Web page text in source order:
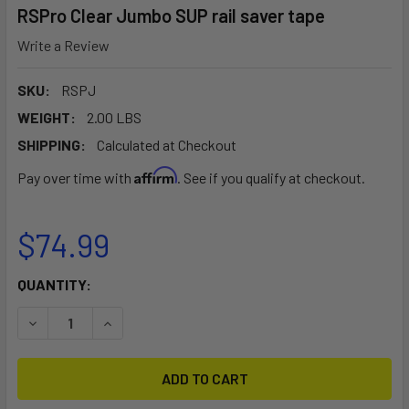
RSPro Clear Jumbo SUP rail saver tape
Write a Review
SKU:
RSPJ
WEIGHT:
2.00 LBS
SHIPPING:
Calculated at Checkout
Pay over time with Affirm. See if you qualify at checkout.
$74.99
CURRENT
QUANTITY:
DECREASE QUANTITY OF RSPRO CLEAR JUMBO SUP RAIL
INCREASE QUANTITY OF RSPRO CLEAR JUMBO